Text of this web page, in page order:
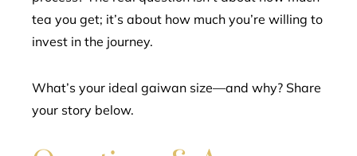
tea you get; it’s about how much you’re willing to
invest in the journey.
What’s your ideal gaiwan size—and why? Share
your story below.